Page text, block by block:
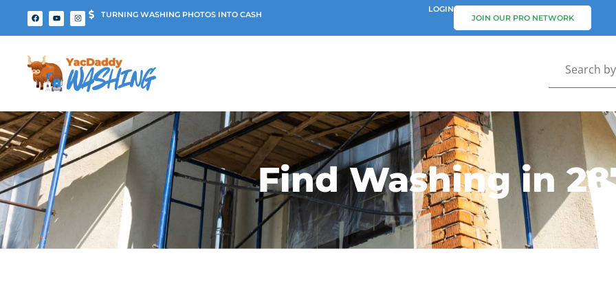
TURNING WASHING PHOTOS INTO CASH
LOGIN
JOIN OUR PRO NETWORK
Find Washing in